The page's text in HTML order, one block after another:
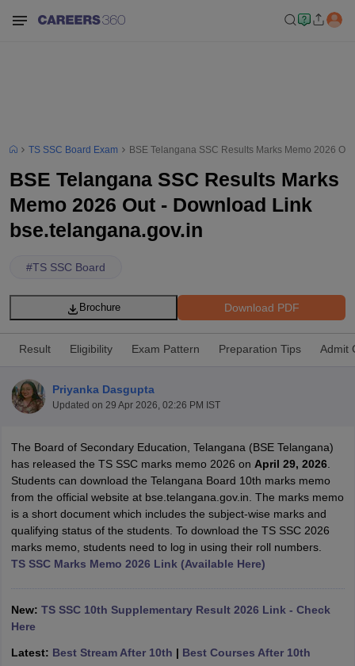
Time Table 2026
12th Supplementary Result 2026
TN 11th Arrear Result 2026
CBSE 10th Second Board Result Marksheet 2026
CBSE Second
HS Result 2026 CBSE Class 12 Result Link 2026
Punjab
CBSE 10th Science Question Paper 2026 Second ExamCBSE 10th
Question Paper 2026
TS Inter Supplementary Question
SSLCKarnataka SSLC UK Board 10th Goa Board SSC
Public School AdmissionsNavyug School AdmissionMGGS School
Schools in Jaipur Schools in LucknowSchools in GurgaonSchools
Schools in Punjab
Army Public Schools in India
TS SSC Board Exam BSE Telangana SSC Results Marks Memo 2026
BSE Telangana SSC Results Marks
Memo 2026 Out - Download Link
bse.telangana.gov.in
#TS SSC Board
Download PDF
Brochure
Result Eligibility Exam Pattern Preparation Tips Admit
Priyanka Dasgupta
Updated on 29 Apr 2026, 02:26 PM IST
The Board of Secondary Education, Telangana (BSE Telangana)
has released the TS SSC marks memo 2026 on April 29, 2026.
Students can download the Telangana Board 10th marks memo
from the official website at bse.telangana.gov.in. The marks memo
is a short document which includes the subject-wise marks and
qualifying status of the students. To download the TS SSC 2026
marks memo, students need to log in using their roll numbers.
TS SSC Marks Memo 2026 Link (Available Here)
New: TS SSC 10th Supplementary Result 2026 Link - Check
Here
Latest: Best Stream After 10th | Best Courses After 10th